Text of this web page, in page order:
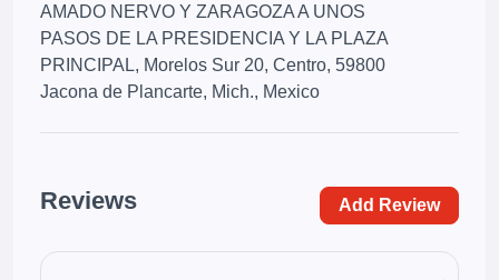
AMADO NERVO Y ZARAGOZA A UNOS
PASOS DE LA PRESIDENCIA Y LA PLAZA
PRINCIPAL, Morelos Sur 20, Centro, 59800
Jacona de Plancarte, Mich., Mexico
Reviews Add Review